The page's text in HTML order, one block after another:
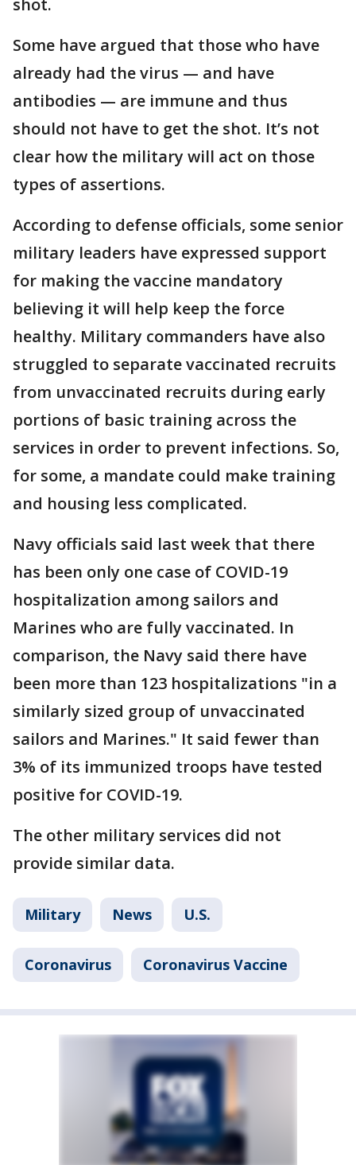
shot.
Some have argued that those who have
already had the virus — and have
antibodies — are immune and thus
should not have to get the shot. It’s not
clear how the military will act on those
types of assertions.
According to defense officials, some senior
military leaders have expressed support
for making the vaccine mandatory
believing it will help keep the force
healthy. Military commanders have also
struggled to separate vaccinated recruits
from unvaccinated recruits during early
portions of basic training across the
services in order to prevent infections. So,
for some, a mandate could make training
and housing less complicated.
Navy officials said last week that there
has been only one case of COVID-19
hospitalization among sailors and
Marines who are fully vaccinated. In
comparison, the Navy said there have
been more than 123 hospitalizations "in a
similarly sized group of unvaccinated
sailors and Marines." It said fewer than
3% of its immunized troops have tested
positive for COVID-19.
The other military services did not
provide similar data.
Military News U.S.
Coronavirus Coronavirus Vaccine